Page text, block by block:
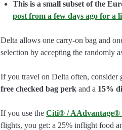
This is a small subset of the
post from a few days ago for a
Delta allows one carry-on bag and
selection by accepting the randomly
If you travel on Delta often, consider
free checked bag perk and a 15%
If you use theCiti® / AAdvantage®
flights, you get: a 25% inflight food